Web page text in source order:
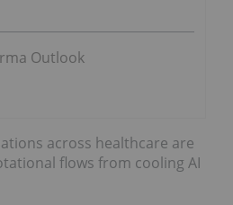
Outlook
across healthcare are
flows from cooling AI